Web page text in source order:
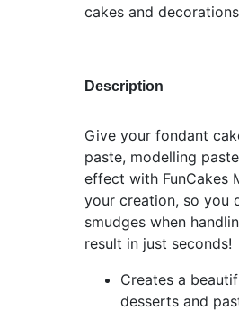
cakes and
Description
Give your fondant
paste, modelling
effect with FunCakes
your creation, so you
smudges when
result in just seconds!
Creates a
desserts and